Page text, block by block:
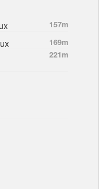
157m
169m
221m